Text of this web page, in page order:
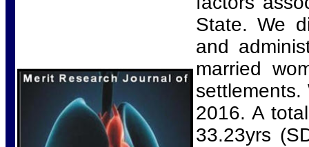
State. We
and
married
2016. A
33.23yrs